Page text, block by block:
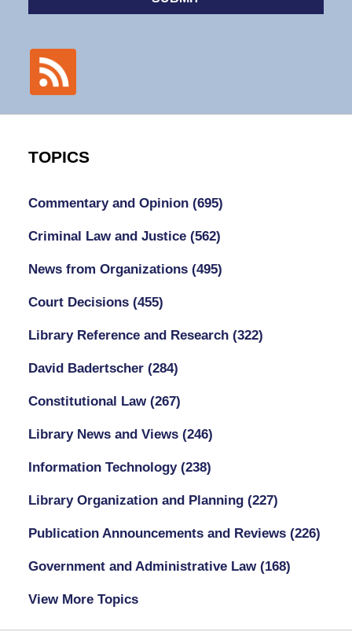
TOPICS
Commentary and Opinion (695)
Criminal Law and Justice (562)
News from Organizations (495)
Court Decisions (455)
Library Reference and Research (322)
David Badertscher (284)
Constitutional Law (267)
Library News and Views (246)
Information Technology (238)
Library Organization and Planning (227)
Publication Announcements and Reviews (226)
Government and Administrative Law (168)
View More Topics